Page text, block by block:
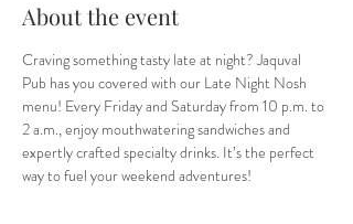
About the event
Craving something tasty late at night? Jaquval
Pub has you covered with our Late Night Nosh
menu! Every Friday and Saturday from 10 p.m. to
2 a.m., enjoy mouthwatering sandwiches and
expertly crafted specialty drinks. It’s the perfect
way to fuel your weekend adventures!